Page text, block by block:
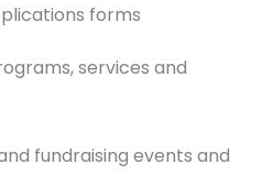
forms
services and
fundraising events and